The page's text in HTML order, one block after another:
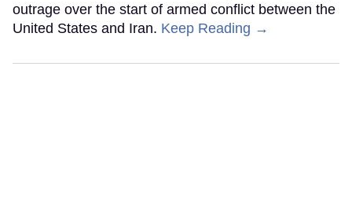
outrage over the start of armed conflict between the
United States and Iran. Keep Reading →